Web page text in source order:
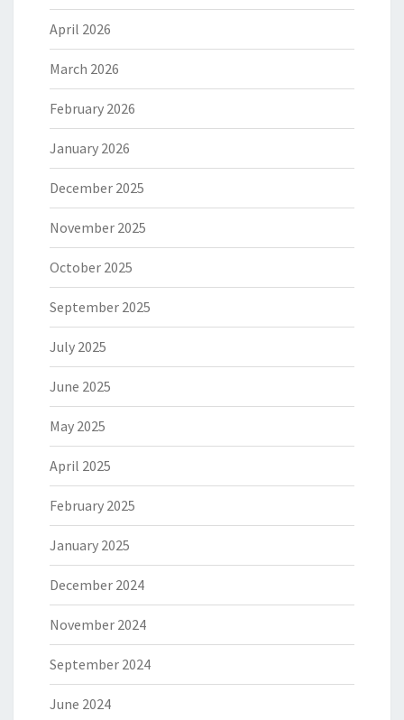
April 2026
March 2026
February 2026
January 2026
December 2025
November 2025
October 2025
September 2025
July 2025
June 2025
May 2025
April 2025
February 2025
January 2025
December 2024
November 2024
September 2024
June 2024